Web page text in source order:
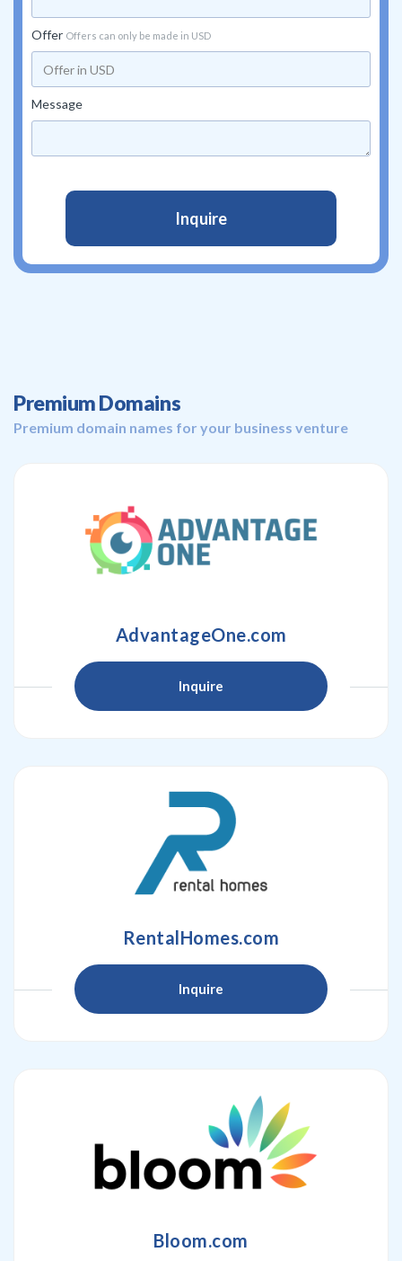
Offer Offers can only be made in USD
Message
Premium Domains
Premium domain names for your business venture
AdvantageOne.com
Inquire
RentalHomes.com
Inquire
Bloom.com